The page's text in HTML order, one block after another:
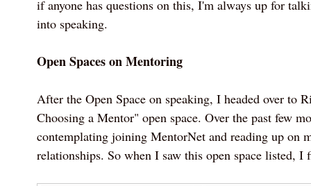
if anyone has questions on this, I'm always up for
into speaking.
Open Spaces on Mentoring
After the Open Space on speaking, I headed over to
Choosing a Mentor" open space. Over the past few
contemplating joining MentorNet and reading up on
relationships. So when I saw this open space listed,